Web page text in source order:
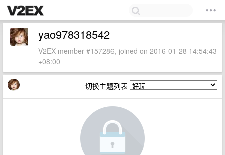
yao978318542
V2EX member #157286, joined on 2016-01-28 14:54:43
+08:00
切换主题列表